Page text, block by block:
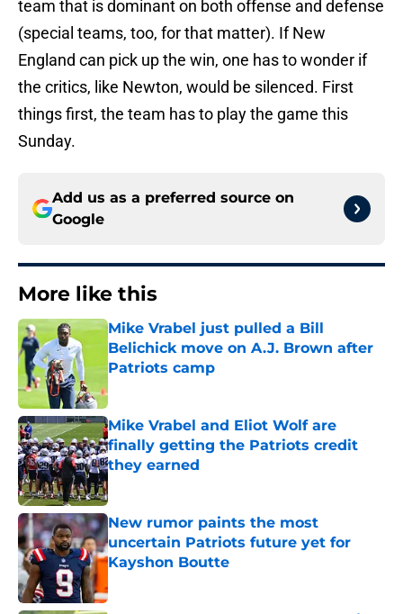
team that is dominant on both offense and defense
(special teams, too, for that matter). If New
England can pick up the win, one has to wonder if
the critics, like Newton, would be silenced. First
things first, the team has to play the game this
Sunday.
Add us as a preferred source on
Google
More like this
Mike Vrabel just pulled a Bill
Belichick move on A.J. Brown after
Patriots camp
Mike Vrabel and Eliot Wolf are
finally getting the Patriots credit
they earned
Published by on Invalid Date
New rumor paints the most
uncertain Patriots future yet for
Kayshon Boutte